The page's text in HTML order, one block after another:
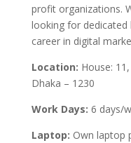
profit organizations.
looking for
career in digital
Location: House:
Dhaka – 1230
Work Days: 6 days/
Laptop: Own laptop